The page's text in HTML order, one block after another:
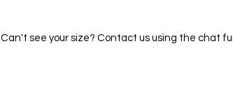
Can't see your size? Contact us using the chat